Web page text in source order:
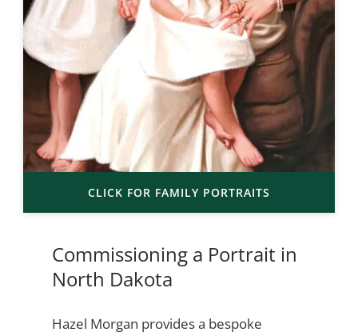
CLICK FOR FAMILY PORTRAITS
Commissioning a Portrait in
North Dakota
Hazel Morgan provides a bespoke